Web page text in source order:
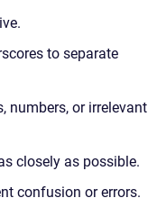
to separate
numbers, or irrelevant
closely as possible.
confusion or errors.